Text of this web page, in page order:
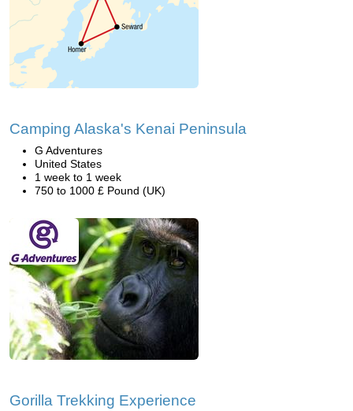
Camping Alaska's Kenai Peninsula
G Adventures
United States
1 week to 1 week
750 to 1000 £ Pound (UK)
Gorilla Trekking Experience